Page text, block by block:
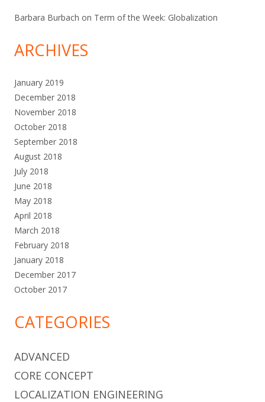
Barbara Burbach on Term of the Week: Globalization
ARCHIVES
January 2019
December 2018
November 2018
October 2018
September 2018
August 2018
July 2018
June 2018
May 2018
April 2018
March 2018
February 2018
January 2018
December 2017
October 2017
CATEGORIES
ADVANCED
CORE CONCEPT
LOCALIZATION ENGINEERING